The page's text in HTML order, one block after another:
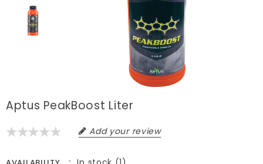
Aptus PeakBoost Liter
Add your review